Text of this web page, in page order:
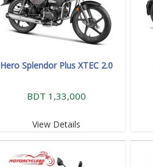
Hero Splendor Plus XTEC 2.0
BDT 1,33,000
View Details